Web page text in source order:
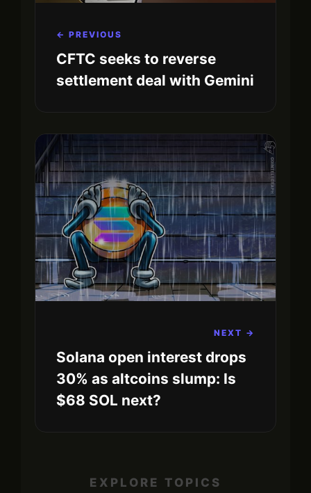
← PREVIOUS
CFTC seeks to reverse
settlement deal with Gemini
NEXT →
Solana open interest drops
30% as altcoins slump: Is
$68 SOL next?
EXPLORE TOPICS